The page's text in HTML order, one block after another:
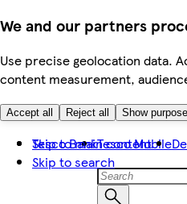
We and our partners
Use precise geolocation data.
content measurement,
Accept all Reject all Show
Skip to main content
Skip to search
Tesco BankTesco Mobile